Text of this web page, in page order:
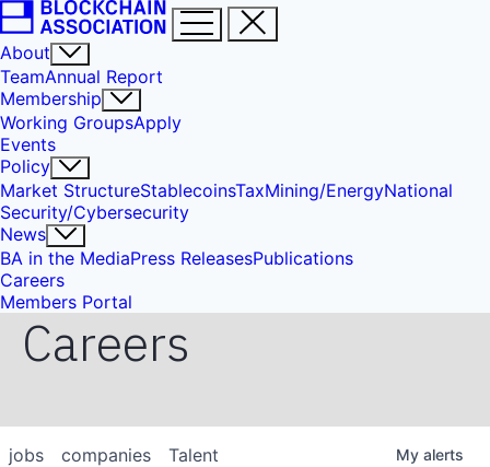
About
TeamAnnual Report
Membership
Working GroupsApply
Events
Policy
Market StructureStablecoinsTaxMining/EnergyNational
Security/Cybersecurity
News
BA in the MediaPress ReleasesPublications
Careers
Members Portal
Careers
jobs companies Talent My alerts